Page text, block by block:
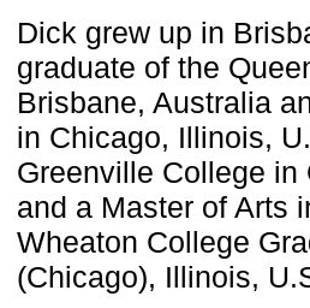
Dick grew up in
graduate of the
Brisbane, Australia
in Chicago, Illinois,
Greenville College
and a Master of Arts
Wheaton College
(Chicago), Illinois,